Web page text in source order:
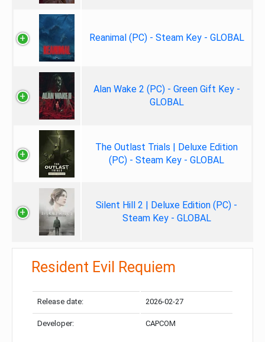
Reanimal (PC) - Steam Key - GLOBAL
Alan Wake 2 (PC) - Green Gift Key -
GLOBAL
The Outlast Trials | Deluxe Edition
(PC) - Steam Key - GLOBAL
Silent Hill 2 | Deluxe Edition (PC) -
Steam Key - GLOBAL
Resident Evil Requiem
Release date: 2026-02-27
Developer: CAPCOM